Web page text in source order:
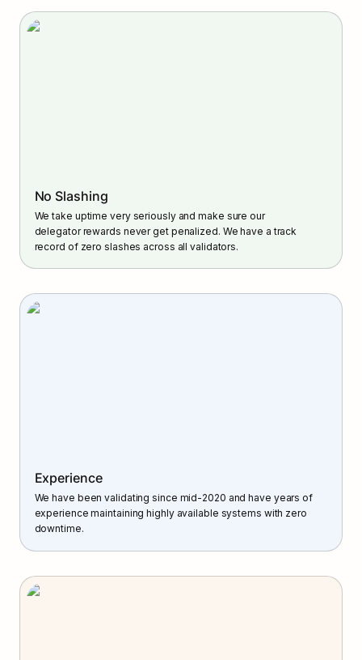
No Slashing
We take uptime very seriously and make sure our
delegator rewards never get penalized. We have a track
record of zero slashes across all validators.
Experience
We have been validating since mid-2020 and have years of
experience maintaining highly available systems with zero
downtime.